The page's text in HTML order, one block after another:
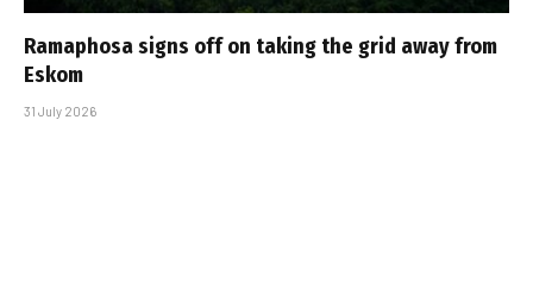
Ramaphosa signs off on taking the grid away from
Eskom
31 July 2026